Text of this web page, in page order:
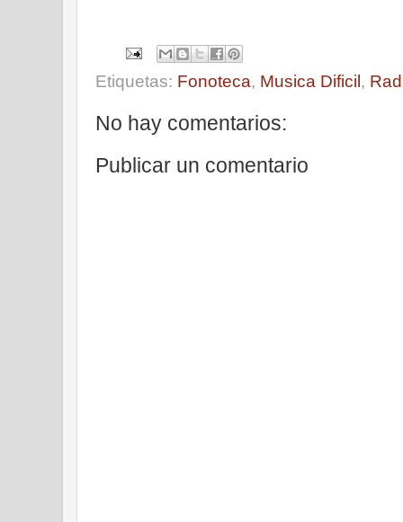
Etiquetas: Fonoteca, Musica Dificil,
No hay comentarios:
Publicar un comentario